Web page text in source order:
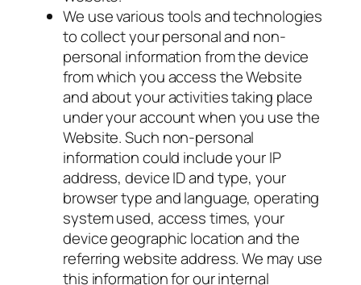
We use various tools and technologies
to collect your personal and non-
personal information from the device
from which you access the Website
and about your activities taking place
under your account when you use the
Website. Such non-personal
information could include your IP
address, device ID and type, your
browser type and language, operating
system used, access times, your
device geographic location and the
referring website address. We may use
this information for our internal